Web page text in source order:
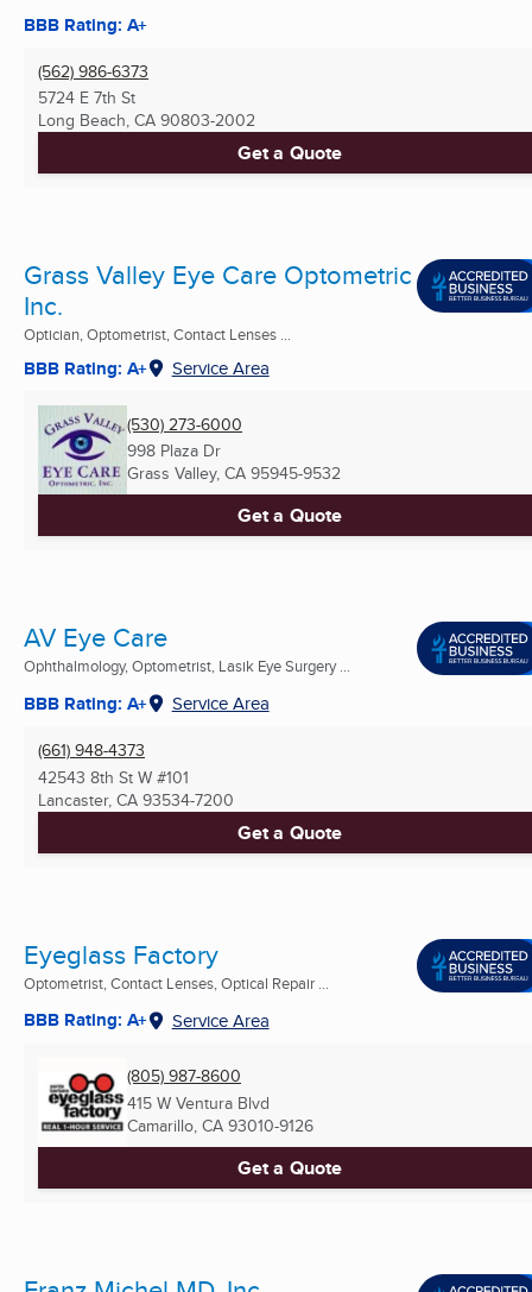
BBB Rating: A+
(562) 986-6373
5724 E 7th St
Long Beach, CA 90803-2002
Get a Quote
Grass Valley Eye Care Optometric
Inc.
Optician, Optometrist, Contact Lenses ...
BBB Rating: A+ Service Area
(530) 273-6000
998 Plaza Dr
Grass Valley, CA 95945-9532
Get a Quote
AV Eye Care
Ophthalmology, Optometrist, Lasik Eye Surgery ...
BBB Rating: A+ Service Area
(661) 948-4373
42543 8th St W #101
Lancaster, CA 93534-7200
Get a Quote
Eyeglass Factory
Optometrist, Contact Lenses, Optical Repair ...
BBB Rating: A+ Service Area
(805) 987-8600
415 W Ventura Blvd
Camarillo, CA 93010-9126
Get a Quote